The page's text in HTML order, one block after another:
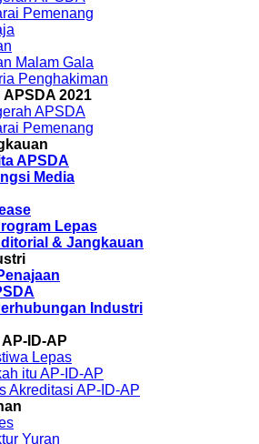
Pemenang
Malam Gala
Penghakiman
2021
APSDA
Pemenang
APSDA
Media
Lepas
& Jangkauan
Industri
ID-AP
Lepas
itu AP-ID-AP
Akreditasi AP-ID-AP
Yuran